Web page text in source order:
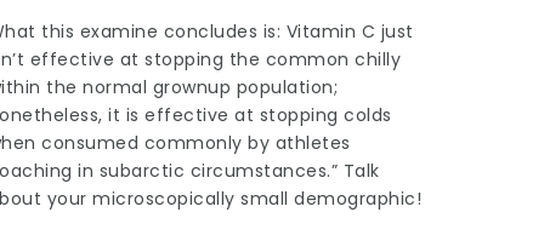
this examine concludes is: Vitamin C just
effective at stopping the common chilly
the normal grownup population;
it is effective at stopping colds
consumed commonly by athletes
in subarctic circumstances.” Talk
your microscopically small demographic!